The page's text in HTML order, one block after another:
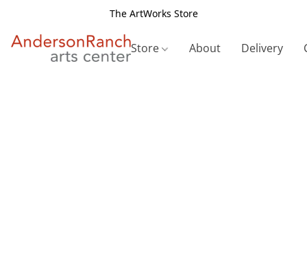
The ArtWorks Store
Store About Delivery